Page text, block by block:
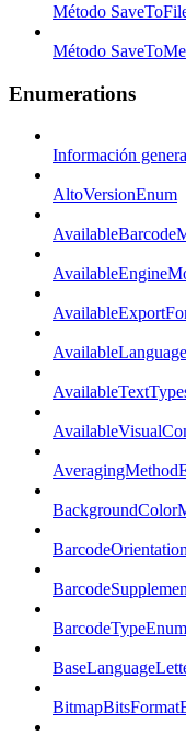
Método
Método
Enumerations
Información
AltoVersionEnum
BarcodeTypeEnum